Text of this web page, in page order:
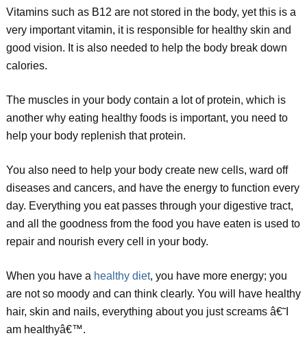
Vitamins such as B12 are not stored in the body, yet this is a
very important vitamin, it is responsible for healthy skin and
good vision. It is also needed to help the body break down
calories.
The muscles in your body contain a lot of protein, which is
another why eating healthy foods is important, you need to
help your body replenish that protein.
You also need to help your body create new cells, ward off
diseases and cancers, and have the energy to function every
day. Everything you eat passes through your digestive tract,
and all the goodness from the food you have eaten is used to
repair and nourish every cell in your body.
When you have a healthy diet, you have more energy; you
are not so moody and can think clearly. You will have healthy
hair, skin and nails, everything about you just screams â€˜I
am healthyâ€™.